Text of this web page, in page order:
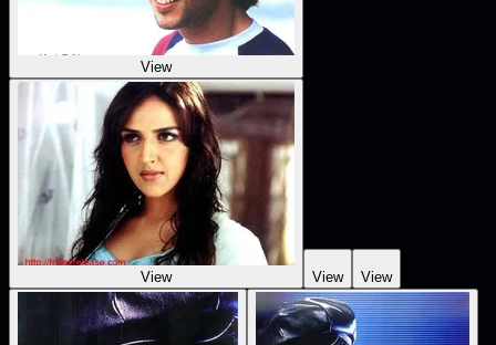
View
View View View